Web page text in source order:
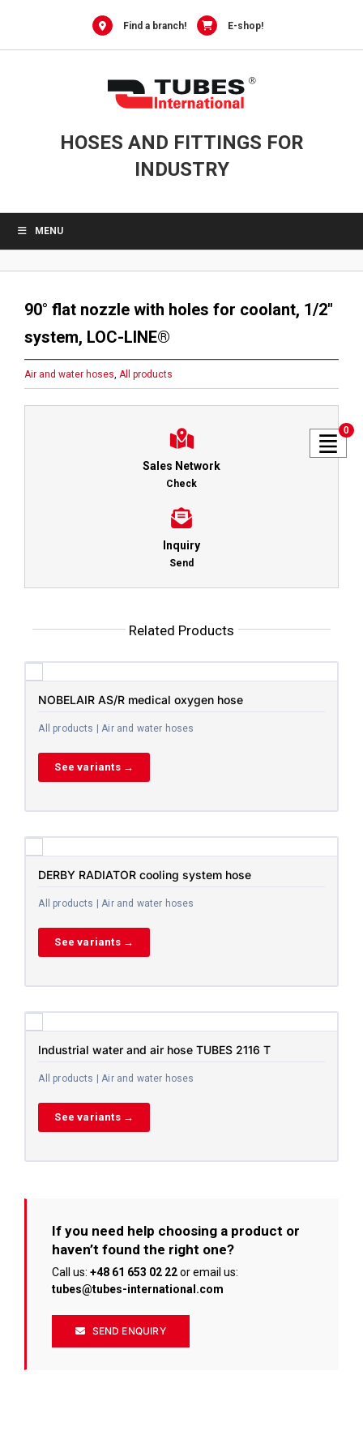
Find a branch! E-shop!
HOSES AND FITTINGS FOR
INDUSTRY
MENU
90° flat nozzle with holes for coolant, 1/2″
system, LOC-LINE®
Air and water hoses, All products
Sales Network
Check
Inquiry
Send
Related Products
NOBELAIR AS/R medical oxygen hose
All products | Air and water hoses
See variants →
DERBY RADIATOR cooling system hose
All products | Air and water hoses
See variants →
Industrial water and air hose TUBES 2116 T
All products | Air and water hoses
See variants →
If you need help choosing a product or
haven’t found the right one?
Call us: +48 61 653 02 22or email us:
tubes@tubes-international.com
SEND ENQUIRY
0